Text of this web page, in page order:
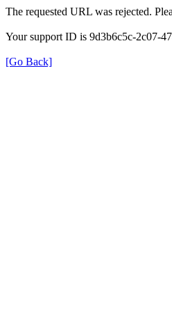
The requested URL was rejected.
Your support ID is 9d3b6c5c-2c07-
[Go Back]